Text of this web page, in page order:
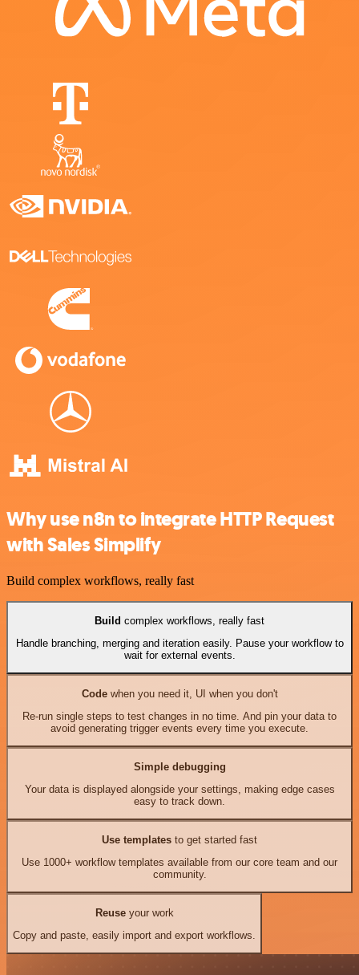
Why use n8n to integrate HTTP Request
with Sales Simplify
Build complex workflows, really fast
Build complex workflows, really fast
Handle branching, merging and iteration easily. Pause your workflow to
wait for external events.
Codewhen you need it, UI when you don't
Re-run single steps to test changes in no time. And pin your data to
avoid generating trigger events every time you execute.
Simple debugging
Your data is displayed alongside your settings, making edge cases
easy to track down.
Use templates to get started fast
Use 1000+ workflow templates available from our core team and our
community.
Reuseyour work
Copy and paste, easily import and export workflows.